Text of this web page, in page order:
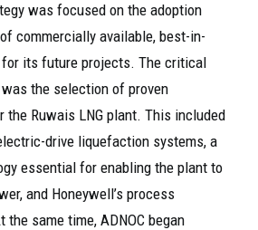
was focused on the adoption
commercially available, best-in-
its future projects. The critical
the selection of proven
the Ruwais LNG plant. This included
drive liquefaction systems, a
essential for enabling the plant to
and Honeywell’s process
same time, ADNOC began